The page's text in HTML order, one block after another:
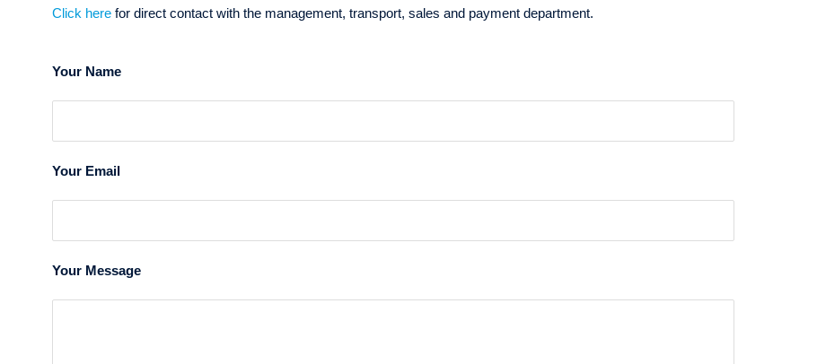
Click here for direct contact with the management, transport, sales and payment department.
Your Name
Your Email
Your Message